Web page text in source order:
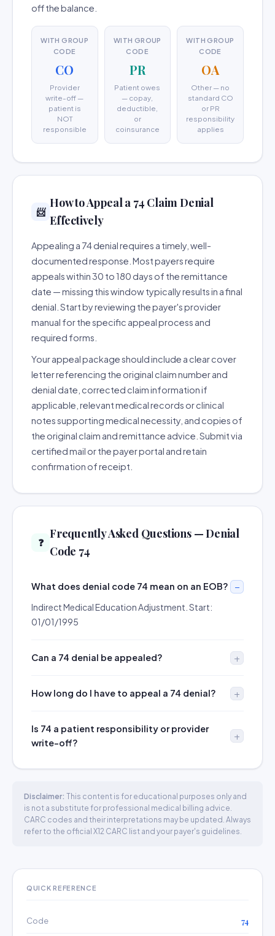
off the balance.
WITH GROUP
CODE
CO
Provider
write-off —
patient is
NOT
responsible
WITH GROUP
CODE
PR
Patient owes
— copay,
deductible,
or
coinsurance
WITH GROUP
CODE
OA
Other — no
standard CO
or PR
responsibility
applies
📨
How to Appeal a 74 Claim Denial
Effectively
Appealing a 74 denial requires a timely, well-
documented response. Most payers require
appeals within 30 to 180 days of the remittance
date — missing this window typically results in a final
denial. Start by reviewing the payer's provider
manual for the specific appeal process and
required forms.
Your appeal package should include a clear cover
letter referencing the original claim number and
denial date, corrected claim information if
applicable, relevant medical records or clinical
notes supporting medical necessity, and copies of
the original claim and remittance advice. Submit via
certified mail or the payer portal and retain
confirmation of receipt.
❓
Frequently Asked Questions — Denial
Code 74
What does denial code 74 mean on an EOB?
Indirect Medical Education Adjustment. Start:
01/01/1995
Can a 74 denial be appealed?
How long do I have to appeal a 74 denial?
Is 74 a patient responsibility or provider
write-off?
Disclaimer: This content is for educational purposes only and
is not a substitute for professional medical billing advice.
CARC codes and their interpretations may be updated. Always
refer to the official X12 CARC list and your payer's guidelines.
QUICK REFERENCE
Code 74